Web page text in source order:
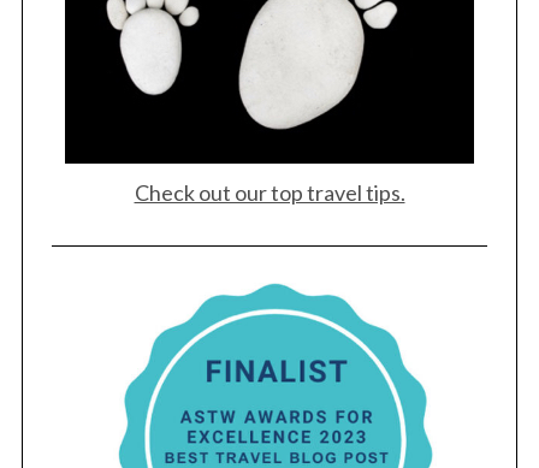
Check out our top travel tips.